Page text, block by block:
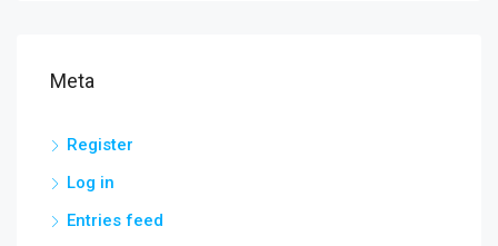
Meta
Register
Log in
Entries feed